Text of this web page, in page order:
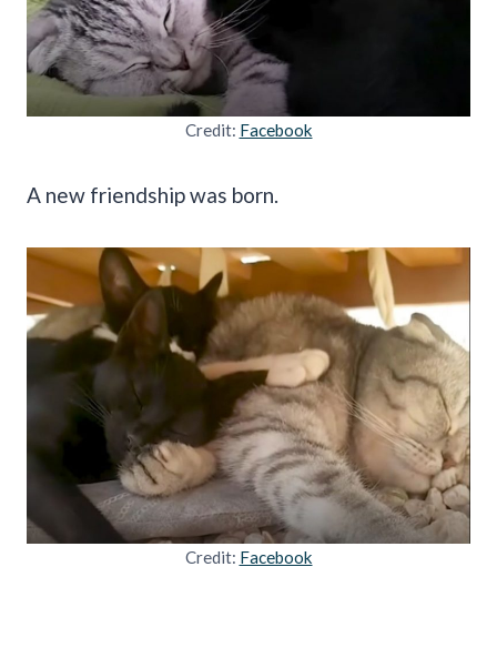
Credit: Facebook
A new friendship was born.
Credit: Facebook